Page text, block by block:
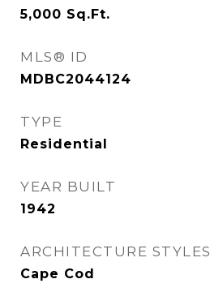
5,000 Sq.Ft.
MLS® ID
MDBC2044124
TYPE
Residential
YEAR BUILT
1942
ARCHITECTURE STYLES
Cape Cod